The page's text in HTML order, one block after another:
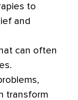
to
and
can often
transform